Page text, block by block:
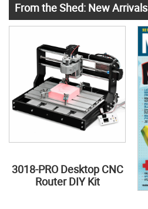
From the Shed: New Arrivals
3018-PRO Desktop CNC
Router DIY Kit